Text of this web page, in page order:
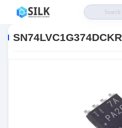
SN74LVC1G374DCKR